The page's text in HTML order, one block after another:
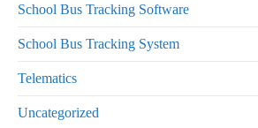
School Bus Tracking Software
School Bus Tracking System
Telematics
Uncategorized